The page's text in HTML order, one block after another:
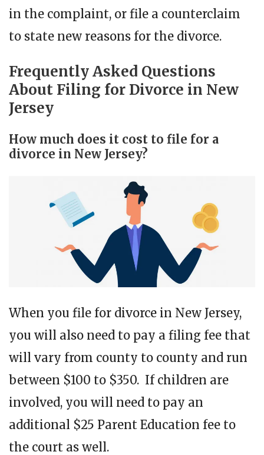
in the complaint, or file a counterclaim
to state new reasons for the divorce.
Frequently Asked Questions
About Filing for Divorce in New
Jersey
How much does it cost to file for a
divorce in New Jersey?
When you file for divorce in New Jersey,
you will also need to pay a filing fee that
will vary from county to county and run
between $100 to $350. If children are
involved, you will need to pay an
additional $25 Parent Education fee to
the court as well.